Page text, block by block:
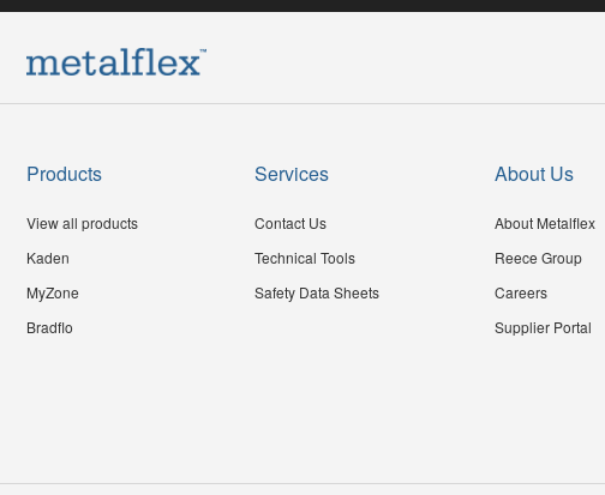
Products
View all products
Kaden
MyZone
Bradflo
Services
Contact Us
Technical Tools
Safety Data Sheets
About Us
About Metalflex
Reece Group
Careers
Supplier Portal